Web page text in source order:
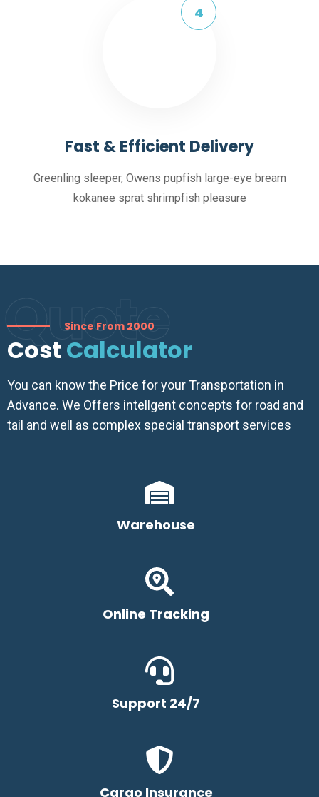
Fast & Efficient Delivery
Greenling sleeper, Owens pupfish large-eye bream
kokanee sprat shrimpfish pleasure
Quote
Since From 2000
Cost Calculator
You can know the Price for your Transportation in
Advance. We Offers intellgent concepts for road and
tail and well as complex special transport services
Warehouse
Online Tracking
Support 24/7
Cargo Insurance